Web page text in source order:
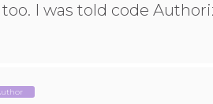
I was told code